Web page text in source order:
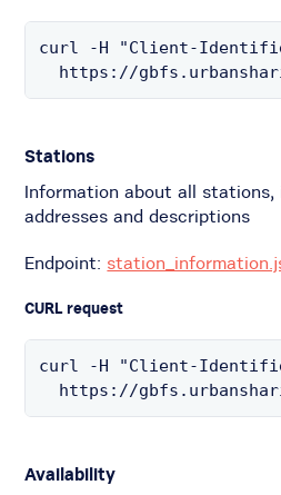
curl -H "Client-
https://
Stations
Information about all stations,
addresses and descriptions
Endpoint:
CURL request
curl -H "Client-
https://
Availability